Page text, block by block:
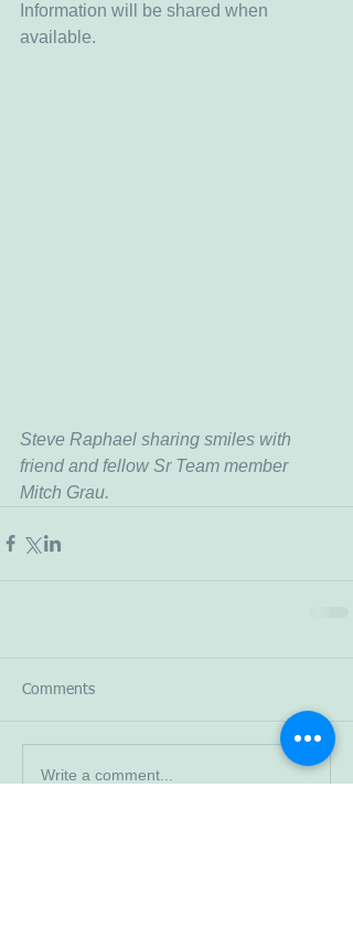
Information will be shared when
available.
Steve Raphael sharing smiles with
friend and fellow Sr Team member
Mitch Grau.
Comments
Write a comment...